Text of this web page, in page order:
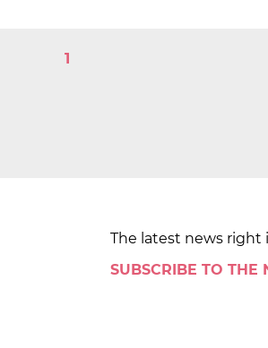
1
The latest news right
SUBSCRIBE TO THE